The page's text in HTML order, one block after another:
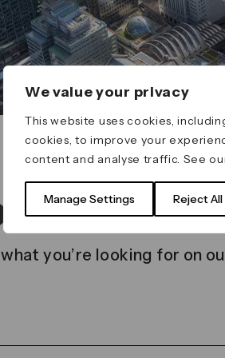
We value your privacy
This website uses cookies,
cookies, to improve your
content and analyse traffic. See
Manage Settings Reject All
found
you’re looking for on